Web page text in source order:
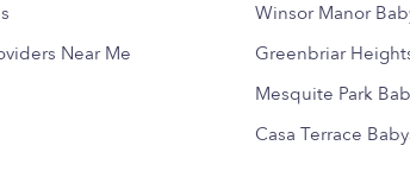
Near Me
Winsor Manor
Greenbriar
Mesquite Park
Casa Terrace